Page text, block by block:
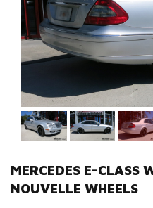
MERCEDES E-CLASS
NOUVELLE WHEELS